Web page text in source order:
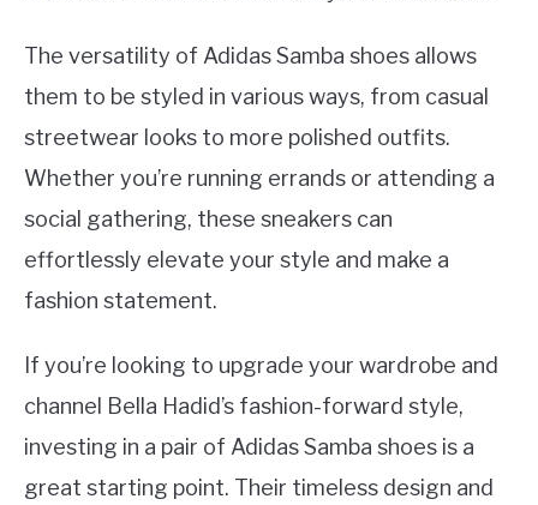
The versatility of Adidas Samba shoes allows
them to be styled in various ways, from casual
streetwear looks to more polished outfits.
Whether you’re running errands or attending a
social gathering, these sneakers can
effortlessly elevate your style and make a
fashion statement.
If you’re looking to upgrade your wardrobe and
channel Bella Hadid’s fashion-forward style,
investing in a pair of Adidas Samba shoes is a
great starting point. Their timeless design and